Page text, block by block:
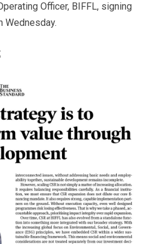
Officer, BIFFL, signing
Wednesday.